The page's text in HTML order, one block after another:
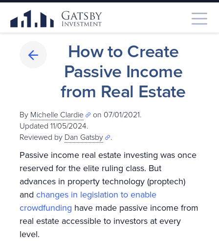
How to Create
Passive Income
from Real Estate
By Michelle Clardie
on 07/01/2021.
Updated 11/05/2024.
Reviewed by Dan Gatsby .
Passive income real estate investing was once
reserved for the elite ruling class. But
advances in property technology (proptech)
and changes in legislation to enable
crowdfunding have made passive income from
real estate accessible to investors at every
level.